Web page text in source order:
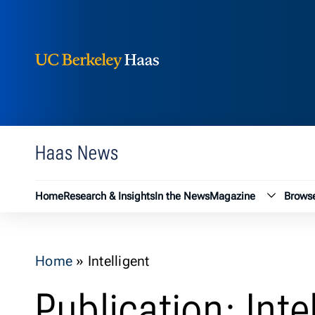
Haas News
HomeResearch & InsightsIn the NewsMagazine
Home » Intelligent